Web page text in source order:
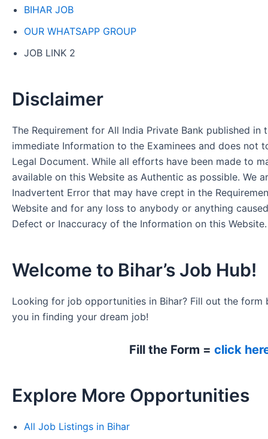
BIHAR JOB
OUR WHATSAPP GROUP
JOB LINK 2
Disclaimer
The Requirement for All India Private Bank published in
immediate Information to the Examinees and does not
Legal Document. While all efforts have been made to
available on this Website as Authentic as possible. We
Inadvertent Error that may have crept in the
Website and for any loss to anybody or anything
Defect or Inaccuracy of the Information on this Website.
Welcome to Bihar’s Job Hub!
Looking for job opportunities in Bihar? Fill out the form
you in finding your dream job!
Fill the Form = click
Explore More Opportunities
All Job Listings in Bihar